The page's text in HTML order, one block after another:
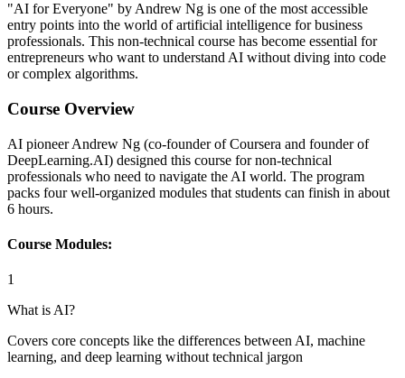
"AI for Everyone" by Andrew Ng is one of the most accessible
entry points into the world of artificial intelligence for business
professionals. This non-technical course has become essential for
entrepreneurs who want to understand AI without diving into code
or complex algorithms.
Course Overview
AI pioneer Andrew Ng (co-founder of Coursera and founder of
DeepLearning.AI) designed this course for non-technical
professionals who need to navigate the AI world. The program
packs four well-organized modules that students can finish in about
6 hours.
Course Modules:
1
What is AI?
Covers core concepts like the differences between AI, machine
learning, and deep learning without technical jargon